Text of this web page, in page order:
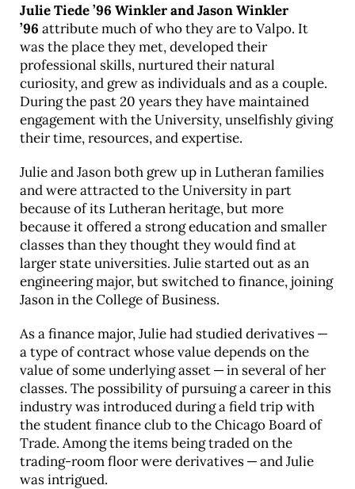
Julie Tiede ’96 Winkler and Jason Winkler
’96 attribute much of who they are to Valpo. It
was the place they met, developed their
professional skills, nurtured their natural
curiosity, and grew as individuals and as a couple.
During the past 20 years they have maintained
engagement with the University, unselfishly giving
their time, resources, and expertise.
Julie and Jason both grew up in Lutheran families
and were attracted to the University in part
because of its Lutheran heritage, but more
because it offered a strong education and smaller
classes than they thought they would find at
larger state universities. Julie started out as an
engineering major, but switched to finance, joining
Jason in the College of Business.
As a finance major, Julie had studied derivatives —
a type of contract whose value depends on the
value of some underlying asset — in several of her
classes. The possibility of pursuing a career in this
industry was introduced during a field trip with
the student finance club to the Chicago Board of
Trade. Among the items being traded on the
trading-room floor were derivatives — and Julie
was intrigued.